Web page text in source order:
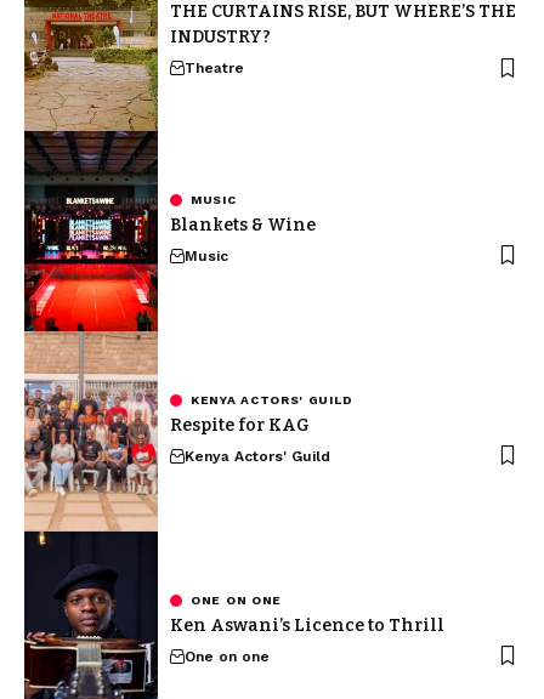
THE CURTAINS RISE, BUT WHERE’S THE
INDUSTRY?
Theatre
MUSIC
Blankets & Wine
Music
KENYA ACTORS' GUILD
Respite for KAG
Kenya Actors' Guild
ONE ON ONE
Ken Aswani’s Licence to Thrill
One on one